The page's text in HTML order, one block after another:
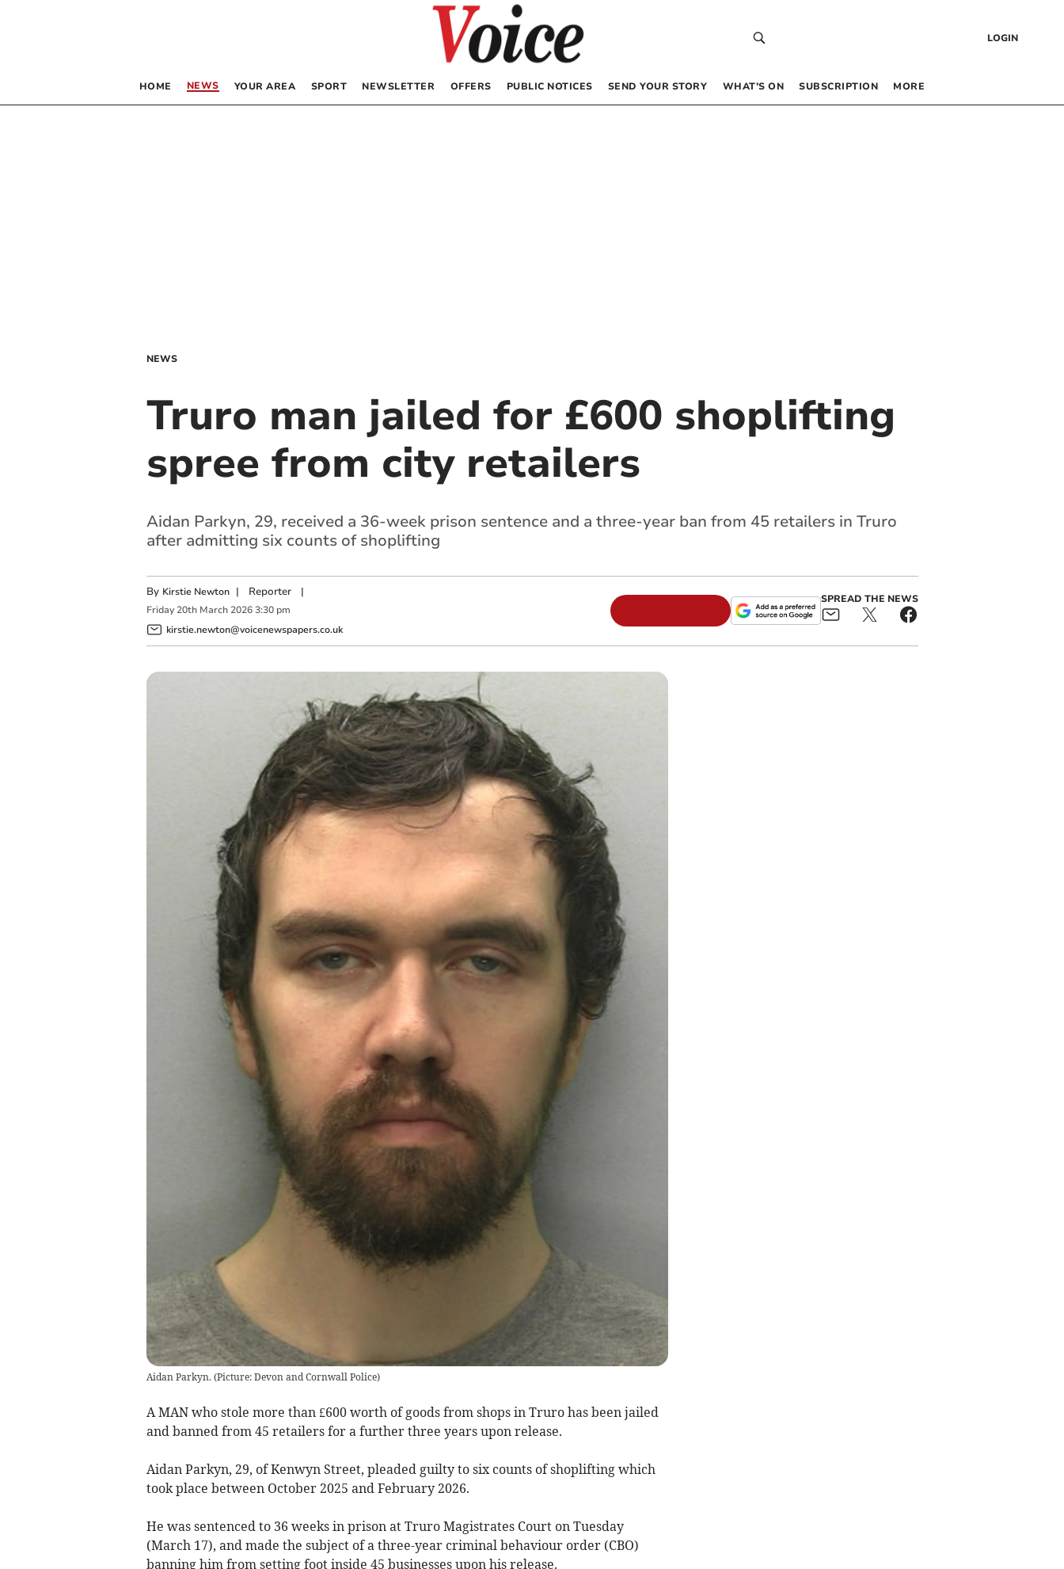
LOGIN
HOME NEWS YOUR AREA SPORT NEWSLETTER OFFERS PUBLIC NOTICES SEND YOUR STORY WHAT’S ON SUBSCRIPTION MORE
NEWS
Truro man jailed for £600 shoplifting
spree from city retailers
Aidan Parkyn, 29, received a 36-week prison sentence and a three-year ban from 45 retailers in Truro
after admitting six counts of shoplifting
By Kirstie Newton | Reporter|
Friday 20th March 2026 3:30 pm
kirstie.newton@voicenewspapers.co.uk
SPREAD THE NEWS
Aidan Parkyn. (Picture: Devon and Cornwall Police)
A MAN who stole more than £600 worth of goods from shops in Truro has been jailed
and banned from 45 retailers for a further three years upon release.
Aidan Parkyn, 29, of Kenwyn Street, pleaded guilty to six counts of shoplifting which
took place between October 2025 and February 2026.
He was sentenced to 36 weeks in prison at Truro Magistrates Court on Tuesday
(March 17), and made the subject of a three-year criminal behaviour order (CBO)
banning him from setting foot inside 45 businesses upon his release.